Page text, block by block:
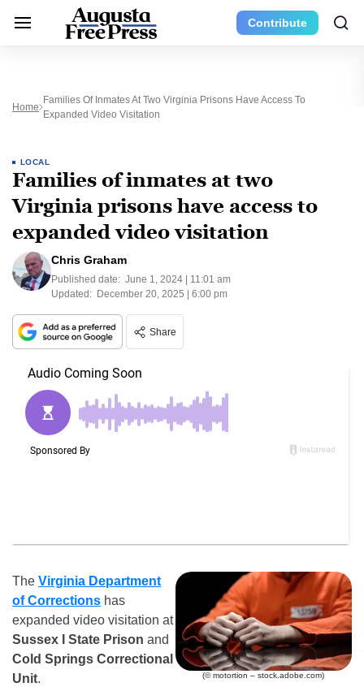
Contribute
Home
Families Of Inmates At Two Virginia Prisons Have Access To
Expanded Video Visitation
LOCAL
Families of inmates at two
Virginia prisons have access to
expanded video visitation
Chris Graham
Published date: June 1, 2024 | 11:01 am
Updated: December 20, 2025 | 6:00 pm
Share
(© motortion – stock.adobe.com)
The Virginia Department
of Corrections has
expanded video visitation at
Sussex I State Prison and
Cold Springs Correctional
Unit.